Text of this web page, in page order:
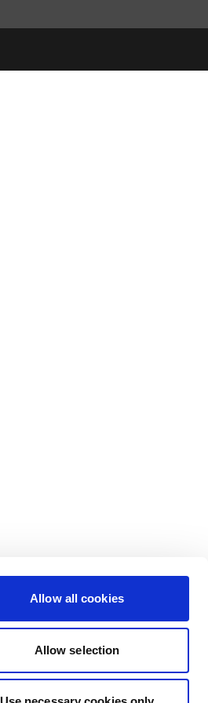
Allow all cookies
Allow selection